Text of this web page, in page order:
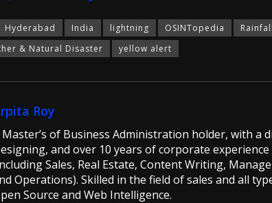
Hyderabad India lightning OSINTopedia Rainfall
& Natural Disaster yellow alert
Roy
Master’s of Business Administration holder, with a
and over 10 years of corporate
Sales, Real Estate, Content Writing,
Operations). Skilled in the field of sales and all
Source and Web Intelligence.